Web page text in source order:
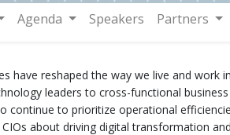
Agenda Speakers Partners
have reshaped the way we live and work
leaders to cross-functional
continue to prioritize operational
about driving digital transformation